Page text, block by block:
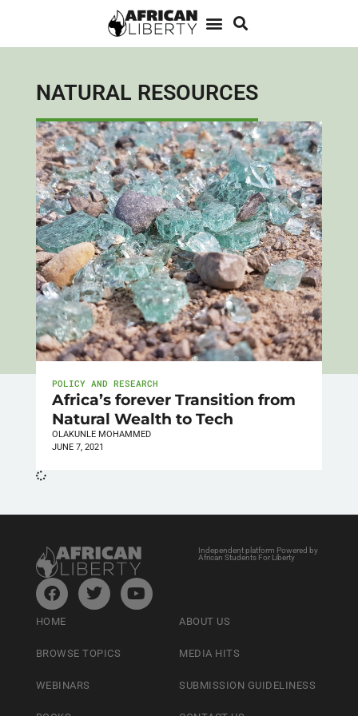
NATURAL RESOURCES
POLICY AND RESEARCH
Africa’s forever Transition from
Natural Wealth to Tech
OLAKUNLE MOHAMMED
JUNE 7, 2021
Independent platform Powered by
African Students For Liberty
HOME
BROWSE TOPICS
WEBINARS
ABOUT US
MEDIA HITS
SUBMISSION GUIDELINESS